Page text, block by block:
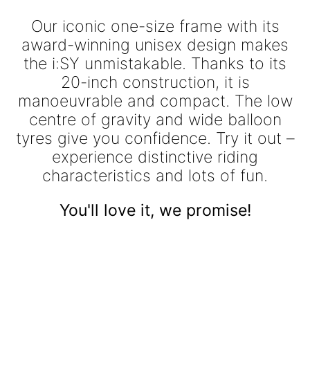
Our iconic one-size frame with its
award-winning unisex design makes
the i:SY unmistakable. Thanks to its
20-inch construction, it is
manoeuvrable and compact. The low
centre of gravity and wide balloon
tyres give you confidence. Try it out –
experience distinctive riding
characteristics and lots of fun.
You'll love it, we promise!